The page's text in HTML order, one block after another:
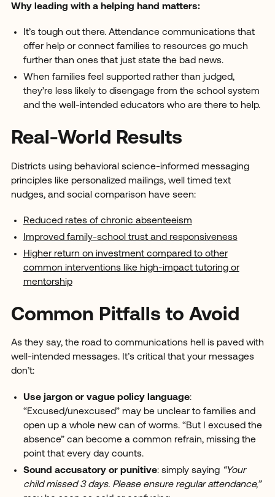
Why leading with a helping hand matters:
It’s tough out there. Attendance communications that
offer help or connect families to resources go much
further than ones that just state the bad news.
When families feel supported rather than judged,
they’re less likely to disengage from the school system
and the well-intended educators who are there to help.
Real-World Results
Districts using behavioral science-informed messaging
principles like personalized mailings, well timed text
nudges, and social comparison have seen:
Reduced rates of chronic absenteeism
Improved family-school trust and responsiveness
Higher return on investment compared to other
common interventions like high-impact tutoring or
mentorship
Common Pitfalls to Avoid
As they say, the road to communications hell is paved with
well-intended messages. It’s critical that your messages
don’t:
Use jargon or vague policy language:
“Excused/unexcused” may be unclear to families and
open up a whole new can of worms. “But I excused the
absence” can become a common refrain, missing the
point that every day counts.
Sound accusatory or punitive: simply saying “Your
child missed 3 days. Please ensure regular attendance,”